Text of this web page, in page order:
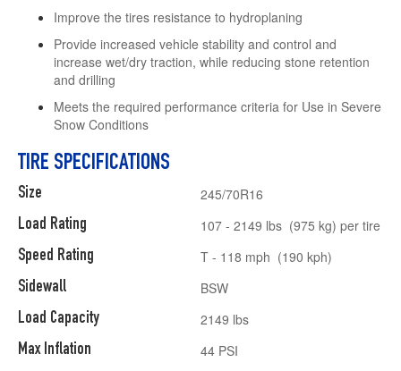
Improve the tires resistance to hydroplaning
Provide increased vehicle stability and control and
increase wet/dry traction, while reducing stone retention
and drilling
Meets the required performance criteria for Use in Severe
Snow Conditions
TIRE SPECIFICATIONS
Size
Load Rating
Speed Rating
Sidewall
Load Capacity
Max Inflation
245/70R16
107 - 2149 lbs (975 kg) per tire
T - 118 mph (190 kph)
BSW
2149 lbs
44 PSI